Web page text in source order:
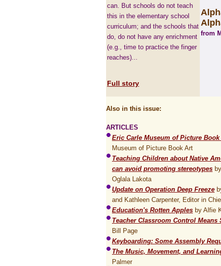
can. But schools do not teach
this in the elementary school
curriculum; and the schools that
do, do not have any enrichment
(e.g., time to practice the finger
reaches)...
from
Full story
Also in this issue:
ARTICLES
Eric Carle Museum of Picture Book
Museum of Picture Book Art
Teaching Children about Native
can avoid promoting stereotypes
Oglala Lakota
Update on Operation Deep Freeze
and Kathleen Carpenter, Editor in
Education's Rotten Apples by Alfie
Teacher Classroom Control Means
Bill Page
Keyboarding: Some Assembly
The Music, Movement, and
Palmer